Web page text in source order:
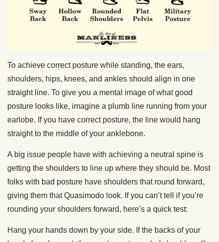
To achieve correct posture while standing, the ears,
shoulders, hips, knees, and ankles should align in one
straight line. To give you a mental image of what good
posture looks like, imagine a plumb line running from your
earlobe. If you have correct posture, the line would hang
straight to the middle of your anklebone.
A big issue people have with achieving a neutral spine is
getting the shoulders to line up where they should be. Most
folks with bad posture have shoulders that round forward,
giving them that Quasimodo look. If you can’t tell if you’re
rounding your shoulders forward, here’s a quick test:
Hang your hands down by your side. If the backs of your